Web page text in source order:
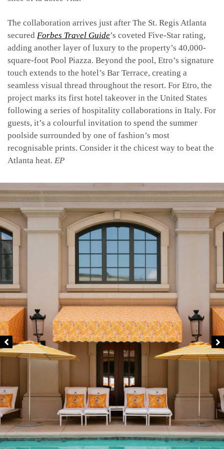
The collaboration arrives just after The St. Regis Atlanta
secured Forbes Travel Guide’s coveted Five-Star rating,
adding another layer of luxury to the property’s 40,000-
square-foot Pool Piazza. Beyond the pool, Etro’s signature
touch extends to the hotel’s Bar Terrace, creating a
seamless visual thread throughout the resort. For Etro, the
project marks its first hotel takeover in the United States
following a series of hospitality collaborations in Italy. For
guests, it’s a colourful invitation to spend the summer
poolside surrounded by one of fashion’s most
recognisable prints. Consider it the chicest way to beat the
Atlanta heat. EP